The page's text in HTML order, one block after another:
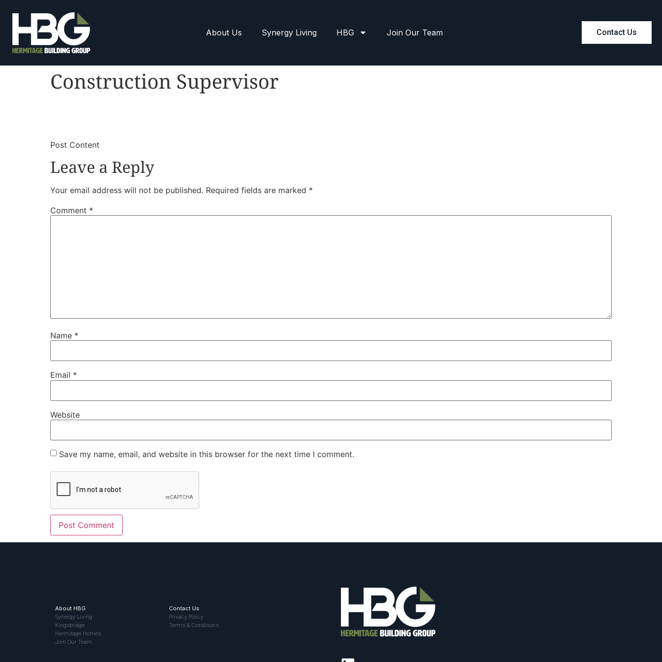
About Us Synergy Living HBG Join Our Team Contact Us
Construction Supervisor
​Post Content
Leave a Reply
Your email address will not be published. Required fields are marked *
Comment *
Name *
Email *
Website
Save my name, email, and website in this browser for the next time I comment.
About HBG
Synergy Living
Kingsbridge
Hermitage Homes
Join Our Team
Contact Us
Privacy Policy
Terms & Conditions